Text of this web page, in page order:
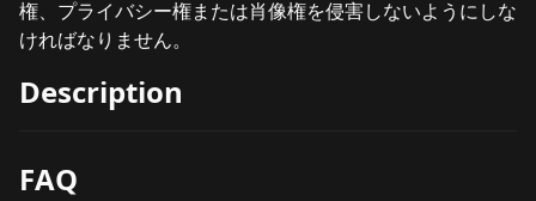
権、プライバシー権または肖像権を侵害しないようにしな
ければなりません。
Description
FAQ